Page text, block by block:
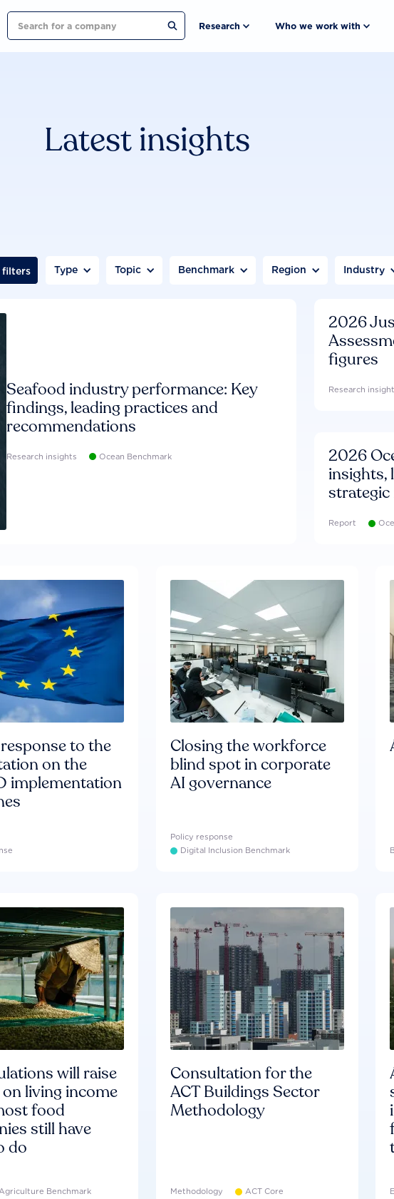
Search Research Who we work with
Latest insights
filters Type Topic Benchmark Region Industry
Seafood industry performance: Key
findings, leading practices and
recommendations
Research insights Ocean Benchmark
2026
figures
Research
2026
insights,
Report
to the
on the
implementation
Closing the workforce
blind spot in corporate
AI governance
Policy response
Digital Inclusion Benchmark
will raise
living income
food
still have
do
Benchmark
Consultation for the
ACT Buildings Sector
Methodology
Methodology ACT Core